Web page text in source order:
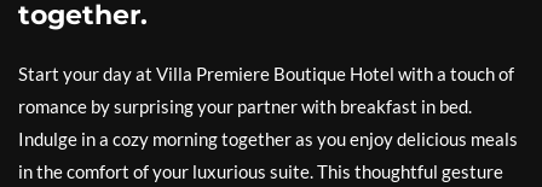
together.
Start your day at Villa Premiere Boutique Hotel with a touch of
romance by surprising your partner with breakfast in bed.
Indulge in a cozy morning together as you enjoy delicious meals
in the comfort of your luxurious suite. This thoughtful gesture